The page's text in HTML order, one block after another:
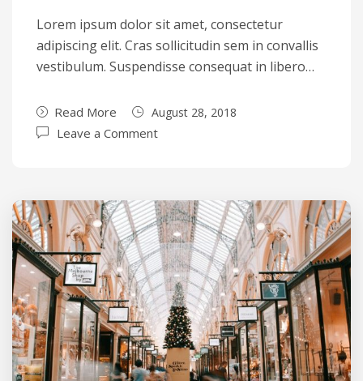
Lorem ipsum dolor sit amet, consectetur
adipiscing elit. Cras sollicitudin sem in convallis
vestibulum. Suspendisse consequat in libero…
Read More August 28, 2018
Leave a Comment